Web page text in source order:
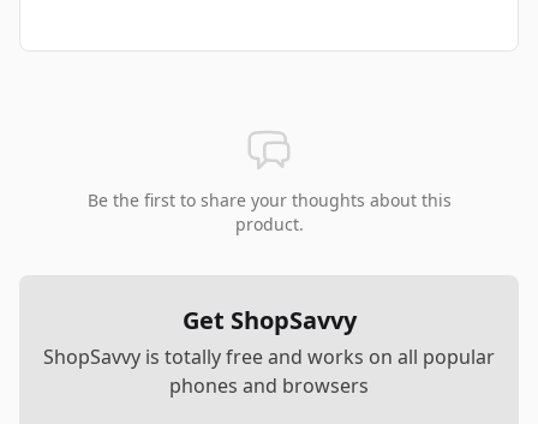
Be the first to share your thoughts about this
product.
Get ShopSavvy
ShopSavvy is totally free and works on all popular
phones and browsers